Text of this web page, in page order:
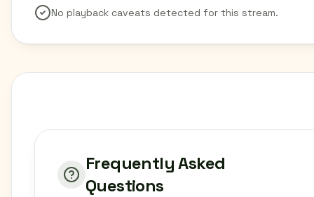
No playback caveats detected for this stream.
Frequently Asked
Questions